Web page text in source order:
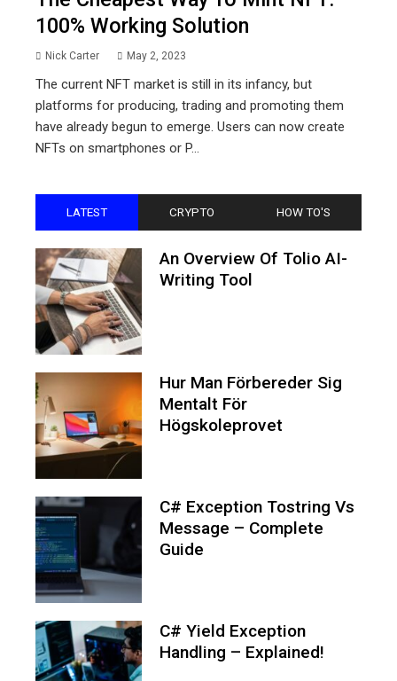
100% Working Solution
Nick Carter May 2, 2023
The current NFT market is still in its infancy, but
platforms for producing, trading and promoting them
have already begun to emerge. Users can now create
NFTs on smartphones or P...
LATEST CRYPTO HOW TO'S
An Overview Of Tolio AI-
Writing Tool
Hur Man Förbereder Sig
Mentalt För
Högskoleprovet
C# Exception Tostring Vs
Message – Complete
Guide
C# Yield Exception
Handling – Explained!